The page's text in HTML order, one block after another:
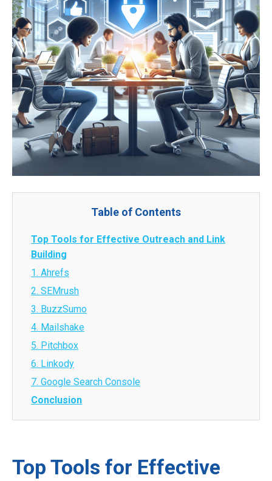
Table of Contents
Top Tools for Effective Outreach and Link
Building
1. Ahrefs
2. SEMrush
3. BuzzSumo
4. Mailshake
5. Pitchbox
6. Linkody
7. Google Search Console
Conclusion
Top Tools for Effective